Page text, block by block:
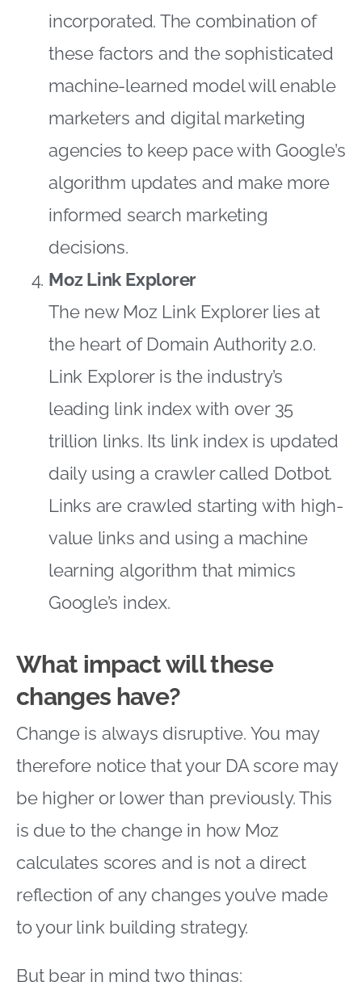
incorporated. The combination of
these factors and the sophisticated
machine-learned model will enable
marketers and digital marketing
agencies to keep pace with Google’s
algorithm updates and make more
informed search marketing
decisions.
Moz Link Explorer
The new Moz Link Explorer lies at
the heart of Domain Authority 2.0.
Link Explorer is the industry’s
leading link index with over 35
trillion links. Its link index is updated
daily using a crawler called Dotbot.
Links are crawled starting with high-
value links and using a machine
learning algorithm that mimics
Google’s index.
What impact will these
changes have?
Change is always disruptive. You may
therefore notice that your DA score may
be higher or lower than previously. This
is due to the change in how Moz
calculates scores and is not a direct
reflection of any changes you’ve made
to your link building strategy.
But bear in mind two things: